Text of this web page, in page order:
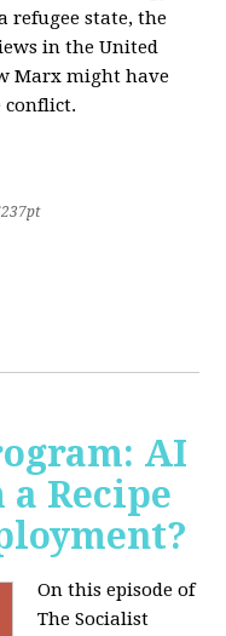
refugee state, the
in the United
Marx might have
conflict.
AI
Recipe
On this episode of
The Socialist